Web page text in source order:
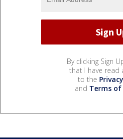
By clicking Sign
that I have read
to the
and Terms of